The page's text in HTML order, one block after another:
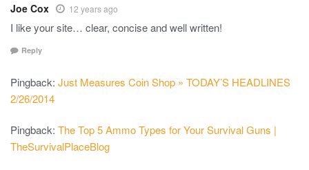
Joe Cox 12 years ago
I like your site… clear, concise and well written!
Reply
Pingback: Just Measures Coin Shop » TODAY’S HEADLINES
2/26/2014
Pingback: The Top 5 Ammo Types for Your Survival Guns |
TheSurvivalPlaceBlog